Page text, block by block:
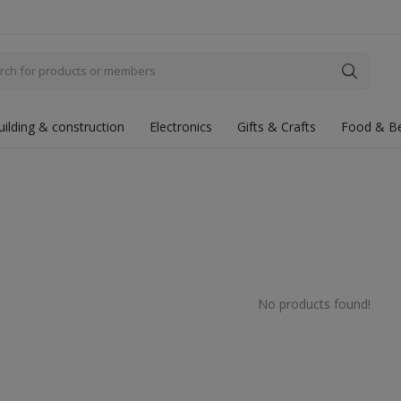
& construction Electronics Gifts & Crafts Food &
No products found!